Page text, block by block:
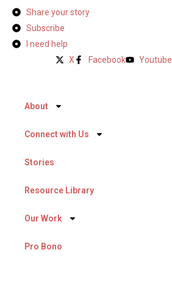
Share your story
Subscribe
I need help
X
Facebook Youtube
About
Connect with Us
Stories
Resource Library
Our Work
Pro Bono